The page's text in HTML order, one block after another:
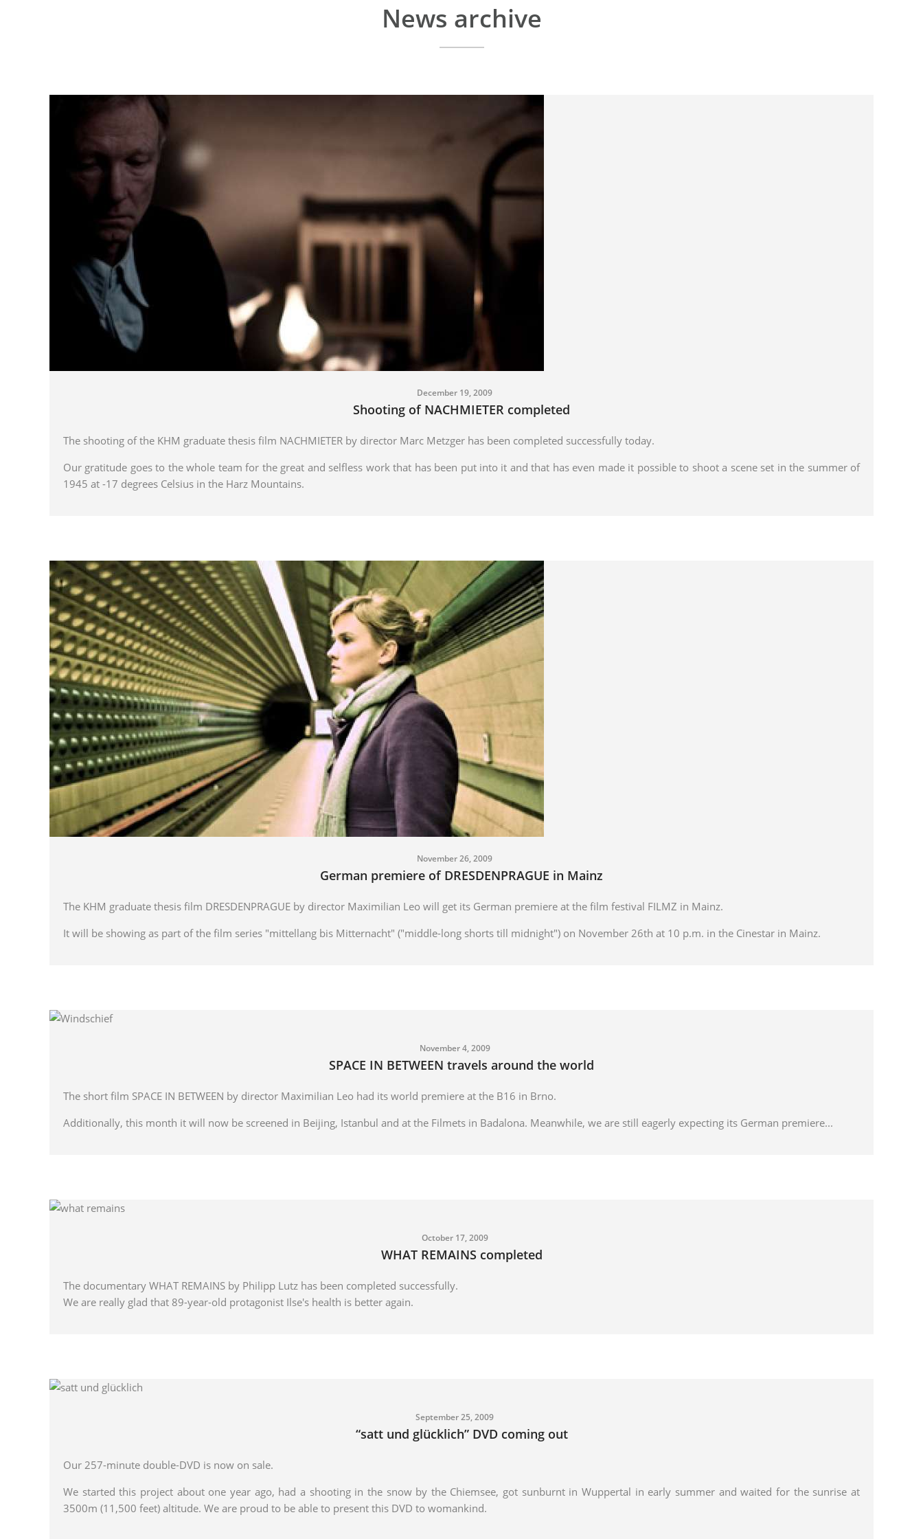
News archive
December 19, 2009
Shooting of NACHMIETER completed
The shooting of the KHM graduate thesis film NACHMIETER by director Marc Metzger has been completed successfully today.
Our gratitude goes to the whole team for the great and selfless work that has been put into it and that has even made it possible to shoot a scene set in the summer of
1945 at -17 degrees Celsius in the Harz Mountains.
November 26, 2009
German premiere of DRESDENPRAGUE in Mainz
The KHM graduate thesis film DRESDENPRAGUE by director Maximilian Leo will get its German premiere at the film festival FILMZ in Mainz.
It will be showing as part of the film series "mittellang bis Mitternacht" ("middle-long shorts till midnight") on November 26th at 10 p.m. in the Cinestar in Mainz.
November 4, 2009
SPACE IN BETWEEN travels around the world
The short film SPACE IN BETWEEN by director Maximilian Leo had its world premiere at the B16 in Brno.
Additionally, this month it will now be screened in Beijing, Istanbul and at the Filmets in Badalona. Meanwhile, we are still eagerly expecting its German premiere...
October 17, 2009
WHAT REMAINS completed
The documentary WHAT REMAINS by Philipp Lutz has been completed successfully.
We are really glad that 89-year-old protagonist Ilse's health is better again.
September 25, 2009
“satt und glücklich” DVD coming out
Our 257-minute double-DVD is now on sale.
We started this project about one year ago, had a shooting in the snow by the Chiemsee, got sunburnt in Wuppertal in early summer and waited for the sunrise at
3500m (11,500 feet) altitude. We are proud to be able to present this DVD to womankind.